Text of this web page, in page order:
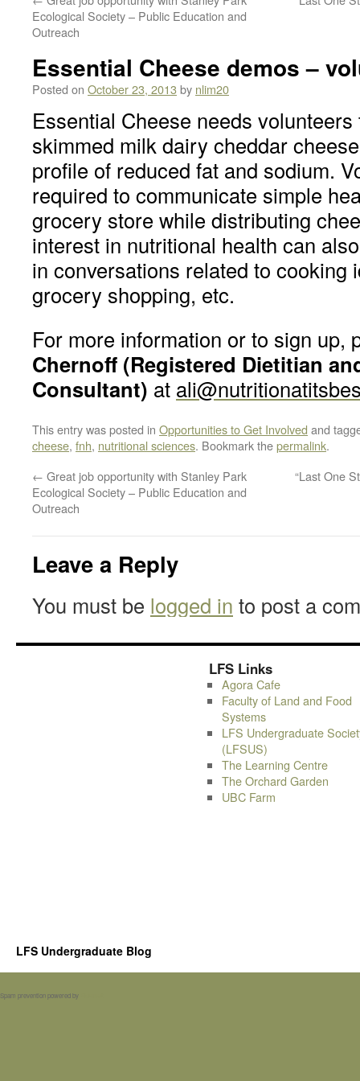
Ecological Society – Public Education and
Outreach
Essential Cheese demos –
Posted on October 23, 2013by nlim20
Essential Cheese needs
skimmed milk dairy cheddar
profile of reduced fat and sodium.
required to communicate simple
grocery store while distributing
interest in nutritional health can
in conversations related to cooking
grocery shopping, etc.
For more information or to sign up,
Chernoff (Registered Dietitian
Consultant) at
This entry was posted in Opportunities to Get Involved and
cheese, fnh, nutritional sciences. Bookmark thepermalink.
← Great job opportunity with Stanley Park
Ecological Society – Public Education and
Outreach
“Last One
Leave a Reply
You must be logged in to post a
LFS Links
Agora Cafe
Faculty of Land and Food
Systems
LFS Undergraduate
(LFSUS)
The Learning Centre
The Orchard Garden
UBC Farm
LFS Undergraduate Blog
Spam prevention powered by